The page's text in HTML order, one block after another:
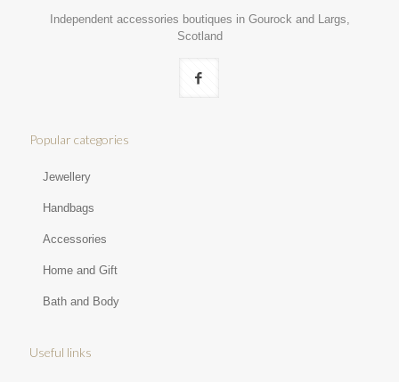
Independent accessories boutiques in Gourock and Largs,
Scotland
Popular categories
Jewellery
Handbags
Accessories
Home and Gift
Bath and Body
Useful links